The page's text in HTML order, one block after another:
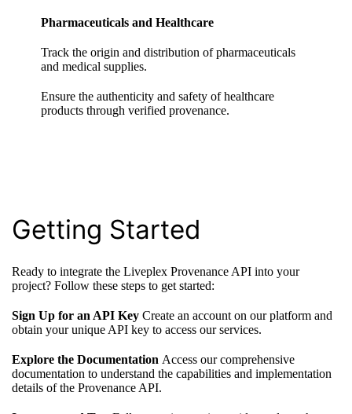
Pharmaceuticals and Healthcare
Track the origin and distribution of pharmaceuticals
and medical supplies.
Ensure the authenticity and safety of healthcare
products through verified provenance.
Getting Started
Ready to integrate the Liveplex Provenance API into your
project? Follow these steps to get started:
Sign Up for an API Key Create an account on our platform and
obtain your unique API key to access our services.
Explore the Documentation Access our comprehensive
documentation to understand the capabilities and implementation
details of the Provenance API.